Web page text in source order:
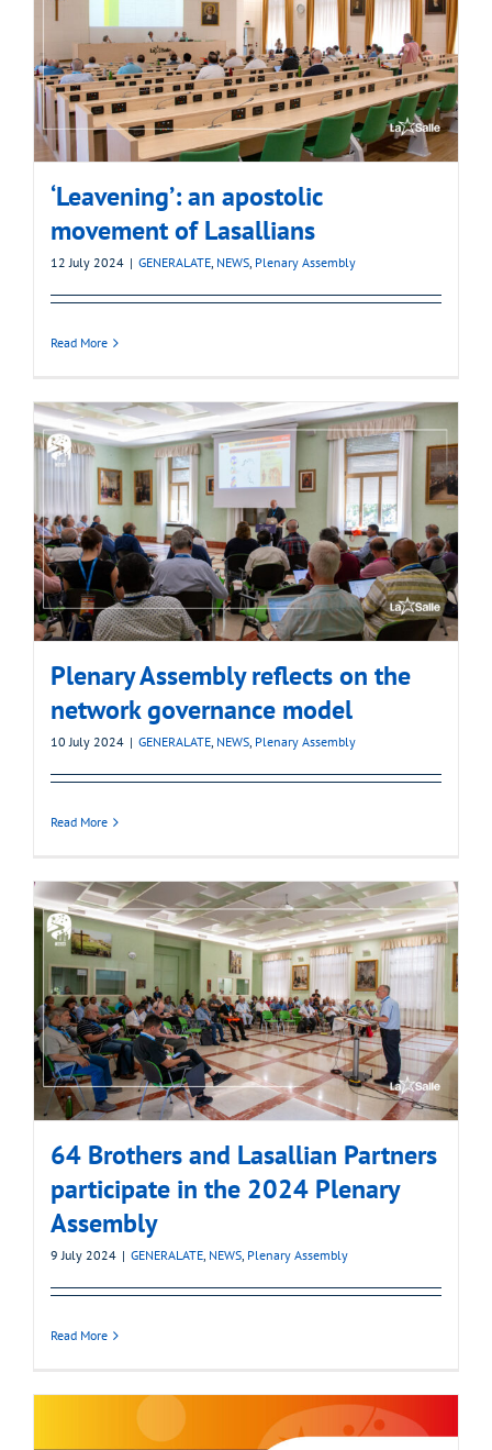
‘Leavening’: an apostolic
movement of Lasallians
12 July 2024 | GENERALATE, NEWS, Plenary Assembly
Read More
Plenary Assembly reflects on the
network governance model
10 July 2024 | GENERALATE, NEWS, Plenary Assembly
Read More
64 Brothers and Lasallian Partners
participate in the 2024 Plenary
Assembly
9 July 2024 | GENERALATE, NEWS, Plenary Assembly
Read More